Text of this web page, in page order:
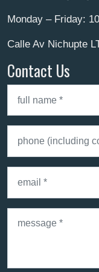
Monday – Friday:
Calle Av Nichupte
Contact Us